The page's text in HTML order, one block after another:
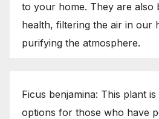
to your home. They are also
health, filtering the air in our
purifying the atmosphere.
Ficus benjamina: This plant
options for those who have